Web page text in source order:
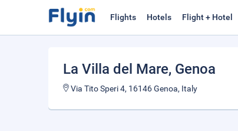
Flights Hotels Flight + Hotel
La Villa del Mare, Genoa
Via Tito Speri 4, 16146 Genoa, Italy